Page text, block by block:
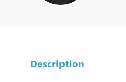
Description